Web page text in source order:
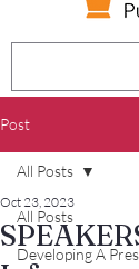
Post
All Posts
Developing A
All Posts
Oct 23, 2023